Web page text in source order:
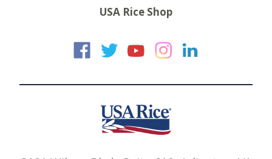
USA Rice Shop
USA Rice on
USA Rice on
USA Rice
USA